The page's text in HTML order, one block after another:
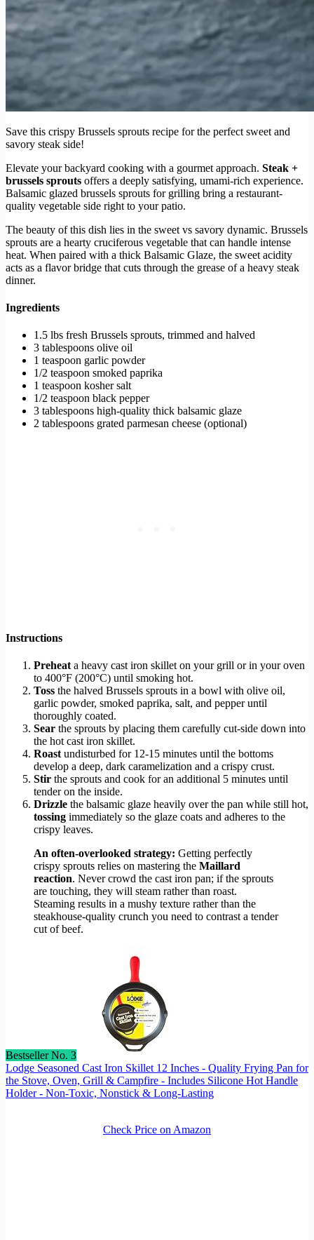
Save this crispy Brussels sprouts recipe for the perfect sweet and
savory steak side!
Elevate your backyard cooking with a gourmet approach. Steak +
brussels sprouts offers a deeply satisfying, umami-rich experience.
Balsamic glazed brussels sprouts for grilling bring a restaurant-
quality vegetable side right to your patio.
The beauty of this dish lies in the sweet vs savory dynamic. Brussels
sprouts are a hearty cruciferous vegetable that can handle intense
heat. When paired with a thick Balsamic Glaze, the sweet acidity
acts as a flavor bridge that cuts through the grease of a heavy steak
dinner.
Ingredients
1.5 lbs fresh Brussels sprouts, trimmed and halved
3 tablespoons olive oil
1 teaspoon garlic powder
1/2 teaspoon smoked paprika
1 teaspoon kosher salt
1/2 teaspoon black pepper
3 tablespoons high-quality thick balsamic glaze
2 tablespoons grated parmesan cheese (optional)
Instructions
Preheat a heavy cast iron skillet on your grill or in your oven
to 400°F (200°C) until smoking hot.
Toss the halved Brussels sprouts in a bowl with olive oil,
garlic powder, smoked paprika, salt, and pepper until
thoroughly coated.
Sear the sprouts by placing them carefully cut-side down into
the hot cast iron skillet.
Roast undisturbed for 12-15 minutes until the bottoms
develop a deep, dark caramelization and a crispy crust.
Stir the sprouts and cook for an additional 5 minutes until
tender on the inside.
Drizzle the balsamic glaze heavily over the pan while still hot,
tossing immediately so the glaze coats and adheres to the
crispy leaves.
An often-overlooked strategy: Getting perfectly
crispy sprouts relies on mastering the Maillard
reaction. Never crowd the cast iron pan; if the sprouts
are touching, they will steam rather than roast.
Steaming results in a mushy texture rather than the
steakhouse-quality crunch you need to contrast a tender
cut of beef.
Bestseller No. 3
Lodge Seasoned Cast Iron Skillet 12 Inches - Quality Frying Pan for
the Stove, Oven, Grill & Campfire - Includes Silicone Hot Handle
Holder - Non-Toxic, Nonstick & Long-Lasting
Check Price on Amazon